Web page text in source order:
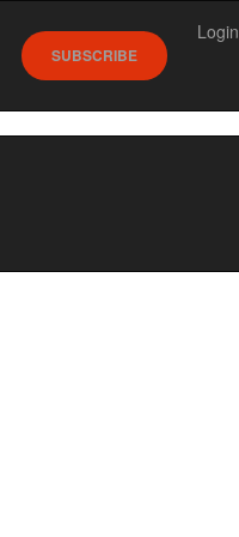
SUBSCRIBE
Login